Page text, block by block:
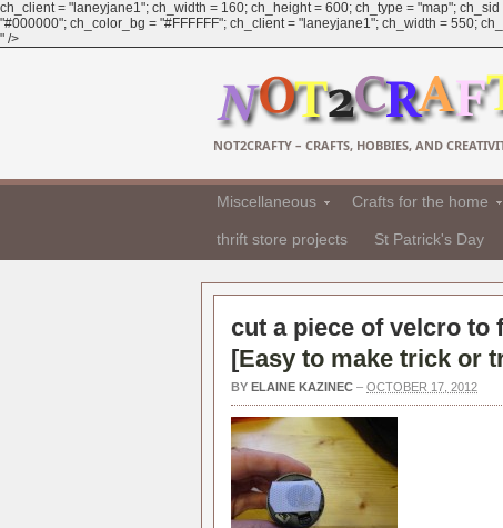
ch_client = "laneyjane1"; ch_width = 160; ch_height = 600; ch_type = "map";
"#000000"; ch_color_bg = "#FFFFFF"; ch_client = "laneyjane1"; ch_width = 550;
" />
NOT2CRAFTY – CRAFTS, HOBBIES, AND
Miscellaneous Crafts for the home
thrift store projects St Patrick's Day
cut a piece of velcro to
[Easy to make trick or
BY ELAINE KAZINEC – OCTOBER 17, 2012